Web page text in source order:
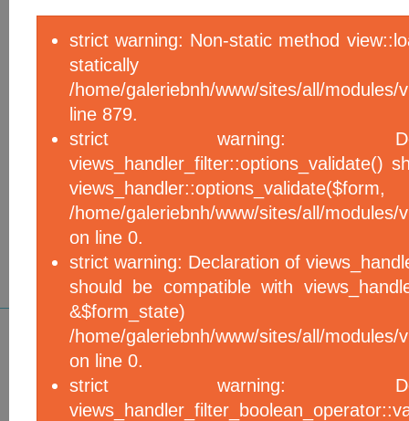
strict warning: Non-static method
/home/galeriebnh/www/sites/all/
line 879.
strict warning:
views_handler_filter::options_validate()
/home/galeriebnh/www/sites/all/modules/
on line 0.
strict warning: Declaration of
should be compatible with
/home/galeriebnh/www/sites/all/modules/
on line 0.
strict warning: